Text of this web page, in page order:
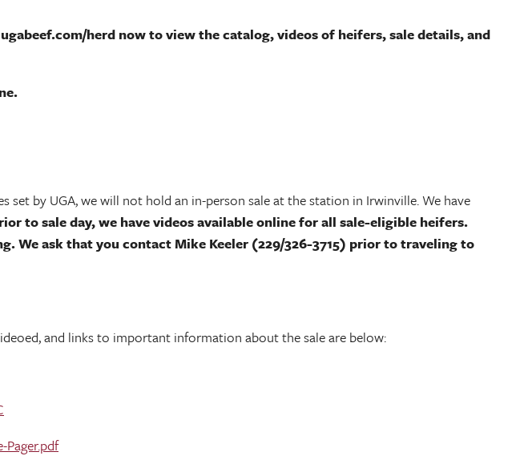
herd now to view the catalog, videos of heifers, sale details, and
by UGA, we will not hold an in-person sale at the station in Irwinville. We have
to sale day, we have videos available online for all sale-eligible heifers.
We ask that you contact Mike Keeler (229/326-3715) prior to traveling to
and links to important information about the sale are below:
Pager.pdf